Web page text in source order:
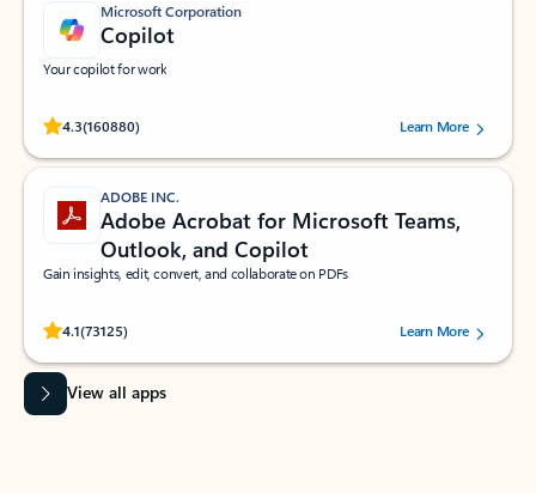
Microsoft Corporation
Copilot
Your copilot for work
4.3(160880)
Rated (#=ratingAverage#) stars out of 5 stars, by 160880 users.Learn More
ADOBE INC.
Adobe Acrobat for Microsoft Teams,
Outlook, and Copilot
Gain insights, edit, convert, and collaborate on PDFs
4.1(73125)
Rated (#=ratingAverage#) stars out of 5 stars, by 73125 users.Learn More
View all apps